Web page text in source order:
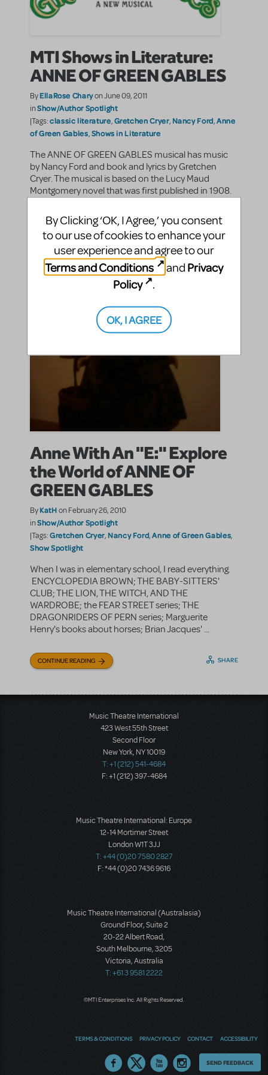
MTI Shows in Literature:
ANNE OF GREEN GABLES
ByEllaRose Charyon June 09, 2011
inShow/Author Spotlight
|Tags:classic literature,Gretchen Cryer, Nancy Ford,Anne
of Green Gables,Shows in Literature
The ANNE OF GREEN GABLES musical has music
by Nancy Ford and book and lyrics by Gretchen
Cryer. The musical is based on the Lucy Maud
Montgomery novel that was first published in 1908.
CONTINUE READING SHARE
Anne With An "E:" Explore
the World of ANNE OF
GREEN GABLES
ByKatHon February 26, 2010
inShow/Author Spotlight
|Tags:Gretchen Cryer, Nancy Ford,Anne of Green Gables,
Show Spotlight
When I was in elementary school, I read everything.
ENCYCLOPEDIA BROWN; THE BABY-SITTERS'
CLUB; THE LION, THE WITCH, AND THE
WARDROBE; the FEAR STREET series; THE
DRAGONRIDERS OF PERN series; Marguerite
Henry's books about horses; Brian Jacques' ...
CONTINUE READING SHARE
Music Theatre International
423 West 55th Street
Second Floor
New York, NY 10019
T: +1 (212) 541-4684
F: +1 (212) 397-4684
Music Theatre International: Europe
12-14 Mortimer Street
London W1T 3JJ
T: +44 (0)20 7580 2827
F: *44 (0)20 7436 9616
Music Theatre International (Australasia)
Ground Floor, Suite 2
20-22 Albert Road,
South Melbourne, 3205
Victoria, Australia
T: +61 3 9581 2222
©MTI Enterprises Inc. All Rights Reserved.
TERMS & CONDITIONS PRIVACY POLICY CONTACT ACCESSIBILITY
Thoughts
SEND FEEDBACK
By Clicking ‘OK, I Agree,’ you consent
to our use of cookies to enhance your
user experience and agree to our
Terms and Conditions
and Privacy
Policy
.
OK, I AGREE